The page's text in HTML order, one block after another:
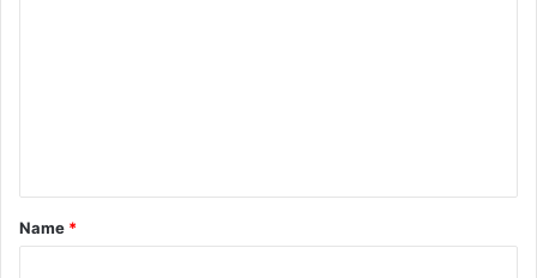
t
*
Name *